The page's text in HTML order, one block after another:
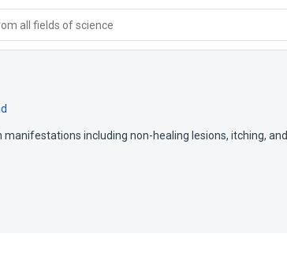
all fields of science
including non-healing lesions, itching, and